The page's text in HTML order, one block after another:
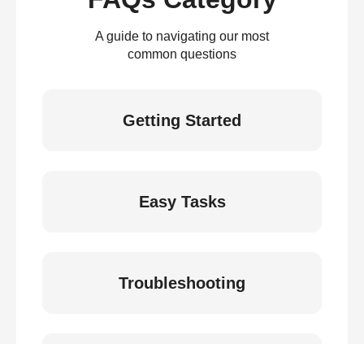
A guide to navigating our most
common questions
Getting Started
Easy Tasks
Troubleshooting